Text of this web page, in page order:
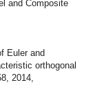
and Composite
Euler and
orthogonal
2014,